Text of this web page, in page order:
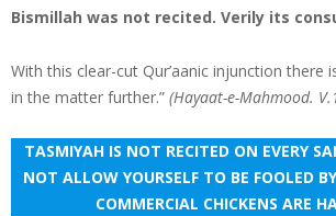
Bismillah was not recited. Verily its
With this clear-cut Qur’aanic injunction there
in the matter further.” (Hayaat-e-Mahmood.
TASMIYAH IS NOT RECITED ON EVERY
NOT ALLOW YOURSELF TO BE FOOLED
COMMERCIAL CHICKENS ARE